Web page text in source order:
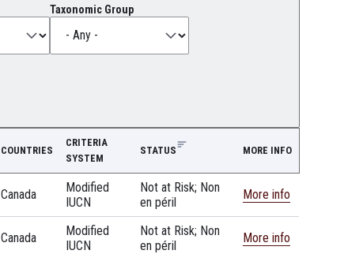
Taxonomic Group
COUNTRIES
CRITERIA
SYSTEM
STATUS MORE INFO
Canada
Modified
IUCN
Not at Risk; Non
en péril
More info
Canada
Modified
IUCN
Not at Risk; Non
en péril
More info